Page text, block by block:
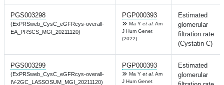
PGS003298
(ExPRSweb_CysC_eGFRcys-overall-
EA_PRSCS_MGI_20211120)
PGP000393
Ma Y et al. Am
J Hum Genet
(2022)
Estimated
glomerular
filtration rate
(Cystatin C)
PGS003299
(ExPRSweb_CysC_eGFRcys-overall-
IV-2GC_LASSOSUM_MGI_20211120)
PGP000393
Ma Y et al. Am
J Hum Genet
Estimated
glomerular